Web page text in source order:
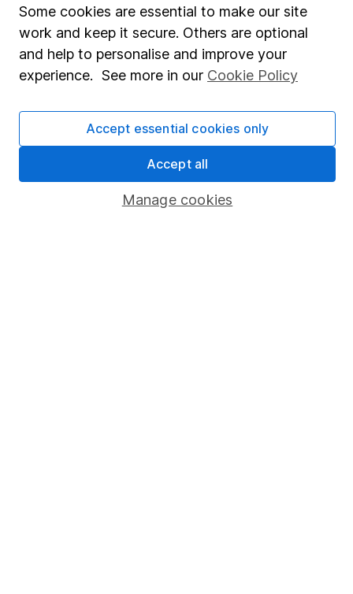
SIPP
Fund dealing
Share Exchange
Pension drawdown
Savings accounts
Some cookies are essential to make our site
work and keep it secure. Others are optional
and help to personalise and improve your
experience. See more in our Cookie Policy
Manage cookies
Accept essential cookies only
Accept all